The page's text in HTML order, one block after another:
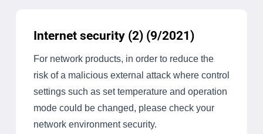
Internet security (2) (9/2021)
For network products, in order to reduce the
risk of a malicious external attack where control
settings such as set temperature and operation
mode could be changed, please check your
network environment security.